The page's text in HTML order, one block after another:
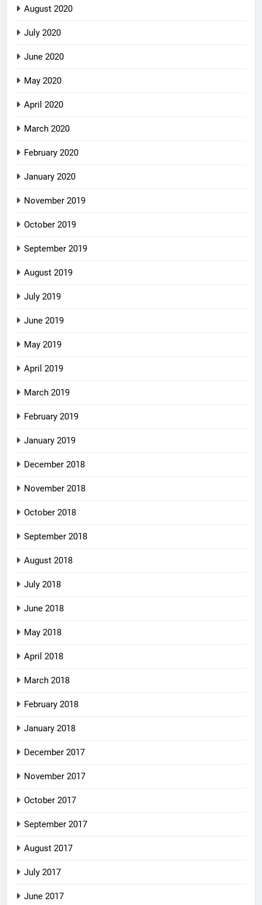
August 2020
July 2020
June 2020
May 2020
April 2020
March 2020
February 2020
January 2020
November 2019
October 2019
September 2019
August 2019
July 2019
June 2019
May 2019
April 2019
March 2019
February 2019
January 2019
December 2018
November 2018
October 2018
September 2018
August 2018
July 2018
June 2018
May 2018
April 2018
March 2018
February 2018
January 2018
December 2017
November 2017
October 2017
September 2017
August 2017
July 2017
June 2017